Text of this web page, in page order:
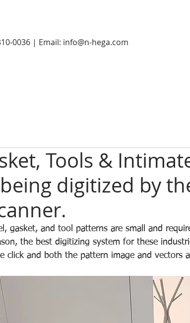
0036 | Email: info@n-hega.com
Tools &
digitized by
gasket, and tool patterns are small and
the best digitizing system for these
click and both the pattern image and vectors